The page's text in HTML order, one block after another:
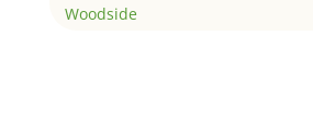
Woodside